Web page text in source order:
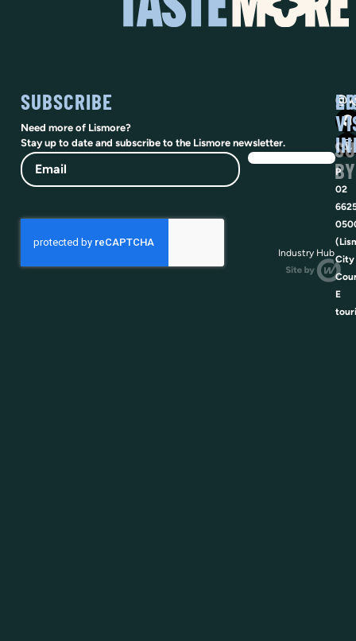
SUBSCRIBE
Need more of Lismore?
Stay up to date and subscribe to the Lismore newsletter.
Email
P
02
City
E
BY
Industry Hub